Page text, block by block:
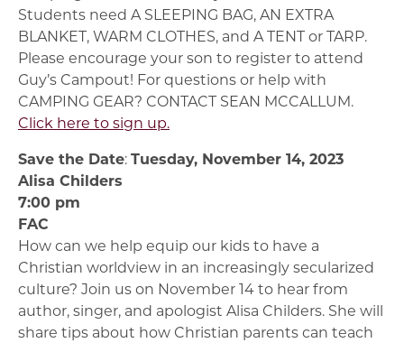
Students need A SLEEPING BAG, AN EXTRA
BLANKET, WARM CLOTHES, and A TENT or TARP.
Please encourage your son to register to attend
Guy’s Campout! For questions or help with
CAMPING GEAR? CONTACT SEAN MCCALLUM.
Click here to sign up.
Save the Date:Tuesday, November 14, 2023
Alisa Childers
7:00 pm
FAC
How can we help equip our kids to have a
Christian worldview in an increasingly secularized
culture? Join us on November 14 to hear from
author, singer, and apologist Alisa Childers. She will
share tips about how Christian parents can teach